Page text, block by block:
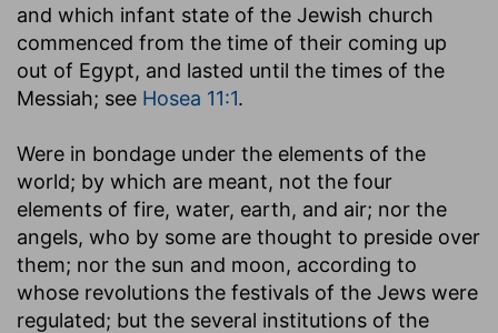
and which infant state of the Jewish church
commenced from the time of their coming up
out of Egypt, and lasted until the times of the
Messiah; see Hosea 11:1.
Were in bondage under the elements of the
world; by which are meant, not the four
elements of fire, water, earth, and air; nor the
angels, who by some are thought to preside over
them; nor the sun and moon, according to
whose revolutions the festivals of the Jews were
regulated; but the several institutions of the